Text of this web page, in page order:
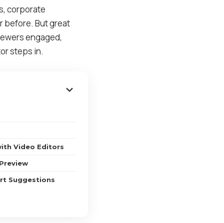
corporate
before. But great
engaged,
steps in.
Video Editors
Suggestions